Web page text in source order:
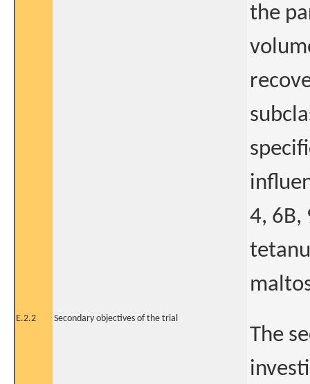
the
4, 6B,
E.2.2 Secondary objectives of the trial
The